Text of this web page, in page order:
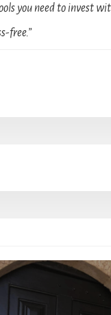
you need to invest
free.”